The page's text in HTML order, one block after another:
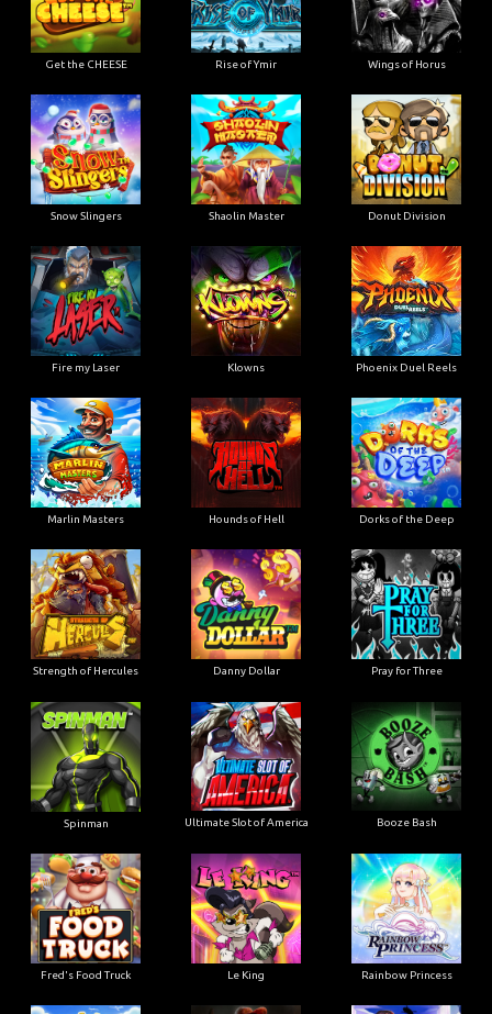
Get the CHEESE Rise of Ymir Wings of Horus
Snow Slingers Shaolin Master Donut Division
Fire my Laser Klowns Phoenix Duel Reels
Marlin Masters Hounds of Hell Dorks of the Deep
Strength of Hercules Danny Dollar Pray for Three
Spinman Ultimate Slot of America Booze Bash
Fred's Food Truck Le King Rainbow Princess